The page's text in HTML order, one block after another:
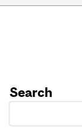
Search